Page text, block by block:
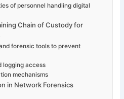
of personnel handling digital
Chain of Custody for
forensic tools to prevent
logging access
mechanisms
in Network Forensics